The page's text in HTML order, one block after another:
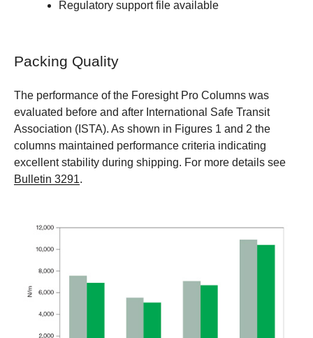
Regulatory support file available
Packing Quality
The performance of the Foresight Pro Columns was
evaluated before and after International Safe Transit
Association (ISTA). As shown in Figures 1 and 2 the
columns maintained performance criteria indicating
excellent stability during shipping. For more details see
Bulletin 3291.